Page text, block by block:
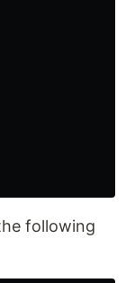
following